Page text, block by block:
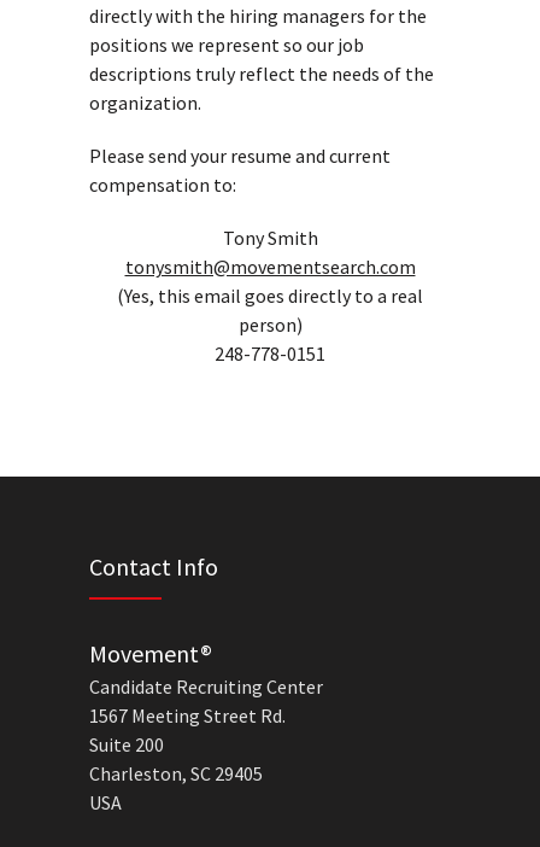
directly with the hiring managers for the
positions we represent so our job
descriptions truly reflect the needs of the
organization.
Please send your resume and current
compensation to:
Tony Smith
tonysmith@movementsearch.com
(Yes, this email goes directly to a real
person)
248-778-0151
Contact Info
Movement®
Candidate Recruiting Center
1567 Meeting Street Rd.
Suite 200
Charleston, SC 29405
USA